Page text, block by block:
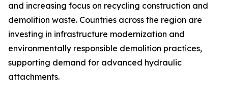
and increasing focus on recycling construction and
demolition waste. Countries across the region are
investing in infrastructure modernization and
environmentally responsible demolition practices,
supporting demand for advanced hydraulic
attachments.